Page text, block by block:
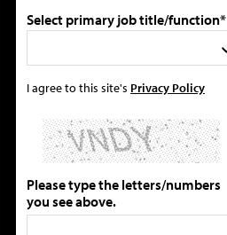
Select primary job title/function*
I agree to this site's Privacy Policy
Please type the letters/numbers
you see above.